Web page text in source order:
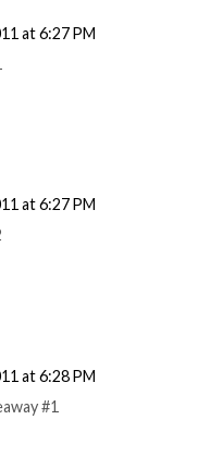
at 6:27 PM
at 6:27 PM
at 6:28 PM
#1